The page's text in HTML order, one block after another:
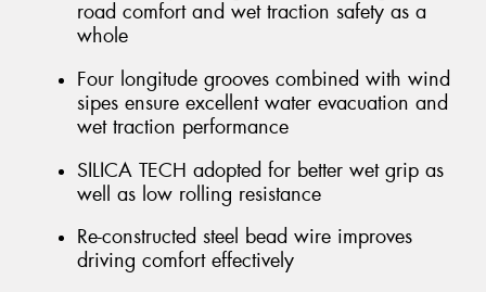
road comfort and wet traction safety as a
whole
Four longitude grooves combined with wind
sipes ensure excellent water evacuation and
wet traction performance
SILICA TECH adopted for better wet grip as
well as low rolling resistance
Re-constructed steel bead wire improves
driving comfort effectively